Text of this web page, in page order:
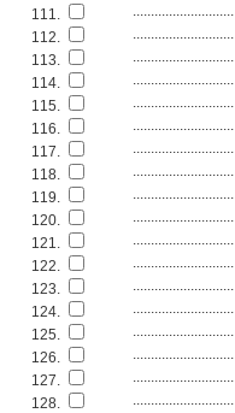
111.
............................
112.
............................
113.
............................
114.
............................
115.
............................
116.
............................
117.
............................
118.
............................
119.
............................
120.
............................
121.
............................
122.
............................
123.
............................
124.
............................
125.
............................
126.
............................
127.
............................
128.
............................